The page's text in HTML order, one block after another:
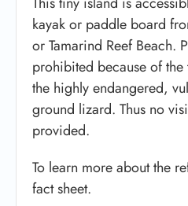
kayak or paddle board
or Tamarind Reef Beach.
prohibited because of
the highly endangered,
ground lizard. Thus no
provided.
To learn more about the
fact sheet.